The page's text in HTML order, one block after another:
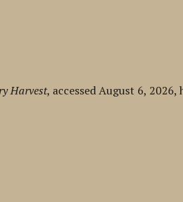
Harvest, accessed August 6, 2026,